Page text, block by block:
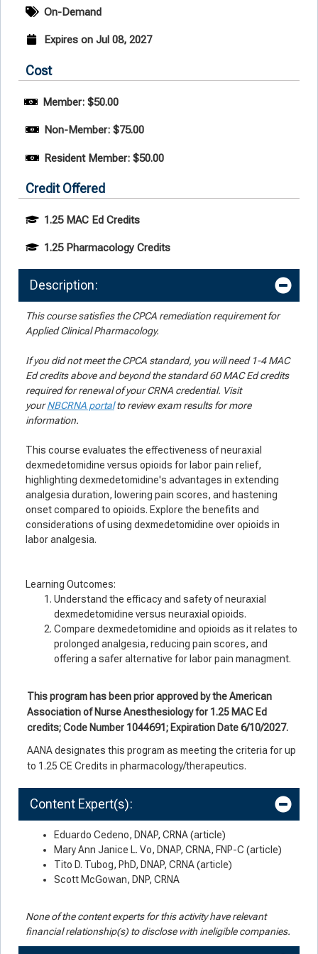
On-Demand
Expires on Jul 08, 2027
Cost
Member: $50.00
Non-Member: $75.00
Resident Member: $50.00
Credit Offered
1.25 MAC Ed Credits
1.25 Pharmacology Credits
Description:
This course satisfies the CPCA remediation requirement for
Applied Clinical Pharmacology.
If you did not meet the CPCA standard, you will need 1-4 MAC
Ed credits above and beyond the standard 60 MAC Ed credits
required for renewal of your CRNA credential. Visit
yourNBCRNA portalto review exam results for more
information.
This course evaluates the effectiveness of neuraxial
dexmedetomidine versus opioids for labor pain relief,
highlighting dexmedetomidine's advantages in extending
analgesia duration, lowering pain scores, and hastening
onset compared to opioids. Explore the benefits and
considerations of using dexmedetomidine over opioids in
labor analgesia.
Learning Outcomes:
Understand the efficacy and safety of neuraxial
dexmedetomidine versus neuraxial opioids.
Compare dexmedetomidine and opioids as it relates to
prolonged analgesia, reducing pain scores, and
offering a safer alternative for labor pain managment.
This program has been prior approved by the American
Association of Nurse Anesthesiology for 1.25 MAC Ed
credits; Code Number 1044691; Expiration Date 6/10/2027.
AANA designates this program as meeting the criteria for up
to 1.25 CE Credits in pharmacology/therapeutics.
Content Expert(s):
Eduardo Cedeno, DNAP, CRNA (article)
Mary Ann Janice L. Vo, DNAP, CRNA, FNP-C (article)
Tito D. Tubog, PhD, DNAP, CRNA (article)
Scott McGowan, DNP, CRNA
None of the content experts for this activity have relevant
financial relationship(s) to disclose with ineligible companies.